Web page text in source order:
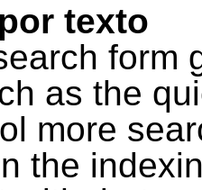
texto
form
as the
more
the